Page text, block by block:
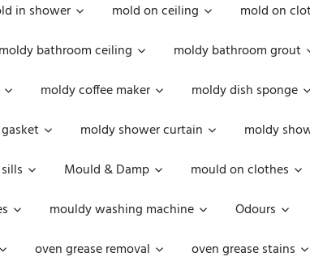
in shower mold on ceiling mold on
moldy bathroom ceiling moldy bathroom grout
moldy coffee maker moldy dish sponge
moldy shower curtain moldy
Mould & Damp mould on clothes
mouldy washing machine Odours
oven grease removal oven grease stains